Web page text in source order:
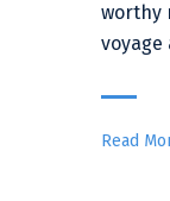
worthy
Read